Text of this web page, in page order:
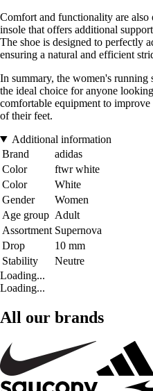
Comfort and functionality are also
insole that offers additional
The shoe is designed to perfectly
ensuring a natural and efficient
In summary, the women's running
the ideal choice for anyone
comfortable equipment to
of their feet.
Additional information
Brand
adidas
Color
ftwr white
Color
White
Gender
Women
Age group Adult
Assortment Supernova
Drop
10 mm
Stability
Neutre
Loading...
Loading...
All our brands